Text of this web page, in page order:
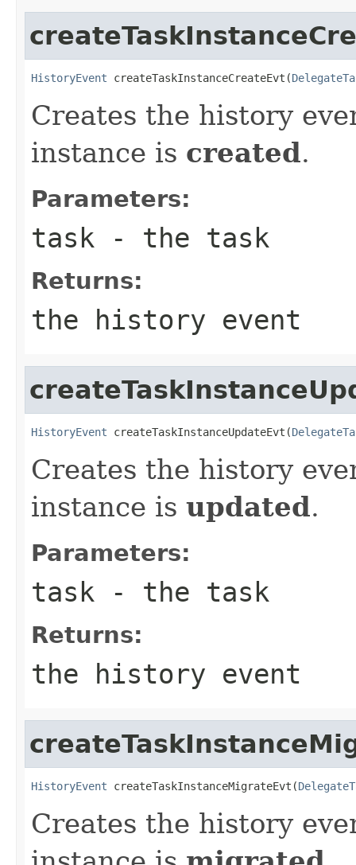
HistoryEvent createTaskInstanceCreateEvt(
Creates the history
instance is created.
Parameters:
task - the task
Returns:
the history event
HistoryEvent createTaskInstanceUpdateEvt(
Creates the history
instance is updated.
Parameters:
task - the task
Returns:
the history event
HistoryEvent createTaskInstanceMigrateEvt(
Creates the history